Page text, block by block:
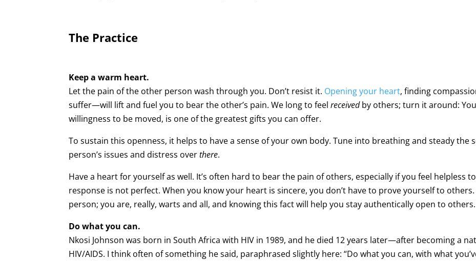
The Practice
Keep a warm heart.
Let the pain of the other person wash through you. Don’t resist it. Opening your heart, finding
suffer—will lift and fuel you to bear the other’s pain. We long to feelreceivedby others; turn it around:
willingness to be moved, is one of the greatest gifts you can offer.
To sustain this openness, it helps to have a sense of your own body. Tune into breathing and steady the
person’s issues and distress overthere.
Have a heart for yourself as well. It’s often hard to bear the pain of others, especially if you feel helpless
response is not perfect. When you know your heart is sincere, you don’t have to prove yourself to
person; you are, really, warts and all, and knowing this fact will help you stay authentically open to others.
Do what you can.
Nkosi Johnson was born in South Africa with HIV in 1989, and he died 12 years later—after becoming a
HIV/AIDS. I think often of something he said, paraphrased slightly here: “Do what you can, with what